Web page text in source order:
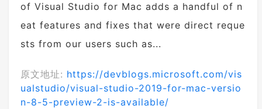
of Visual Studio for Mac adds a handful of n
eat features and fixes that were direct reque
sts from our users such as...
原文地址: https://devblogs.microsoft.com/vis
ualstudio/visual-studio-2019-for-mac-versio
n-8-5-preview-2-is-available/